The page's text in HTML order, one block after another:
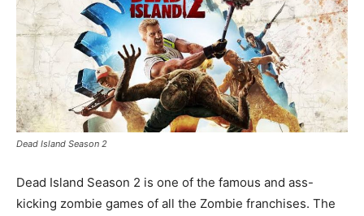
Dead Island Season 2
Dead Island Season 2 is one of the famous and ass-
kicking zombie games of all the Zombie franchises. The